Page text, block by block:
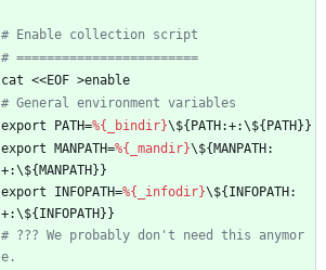
# Enable collection script
# ========================
cat <<EOF >enable
# General environment variables
export
PATH=%{_bindir}\${PATH:+:\${PATH}}
export
MANPATH=%{_mandir}\${MANPATH:
+:\${MANPATH}}
export
INFOPATH=%{_infodir}\${INFOPATH:
+:\${INFOPATH}}
# ??? We probably don't need this anymor
e.